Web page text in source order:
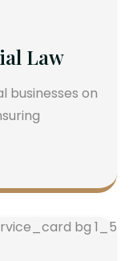
Law
businesses on